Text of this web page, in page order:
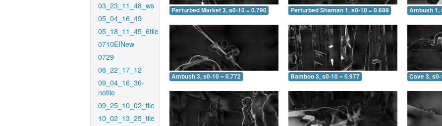
03_23_11_48_ws
05_04_16_49
05_18_11_45_6tile
0710EINew
0729
08_22_17_12
09_04_16_36-
notile
09_25_10_02_tile
10_02_13_25_tile
Perturbed Market 3, s0-10 = 0.790 Perturbed Shaman 1, s0-10 = 0.689 Ambush 1,
Ambush 3, s0-10 = 0.772 Bamboo 3, s0-10 = 0.977 Cave 3,